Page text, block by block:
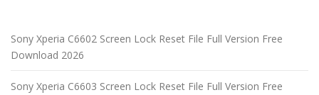
Sony Xperia C6602 Screen Lock Reset File Full Version Free
Download 2026
Sony Xperia C6603 Screen Lock Reset File Full Version Free